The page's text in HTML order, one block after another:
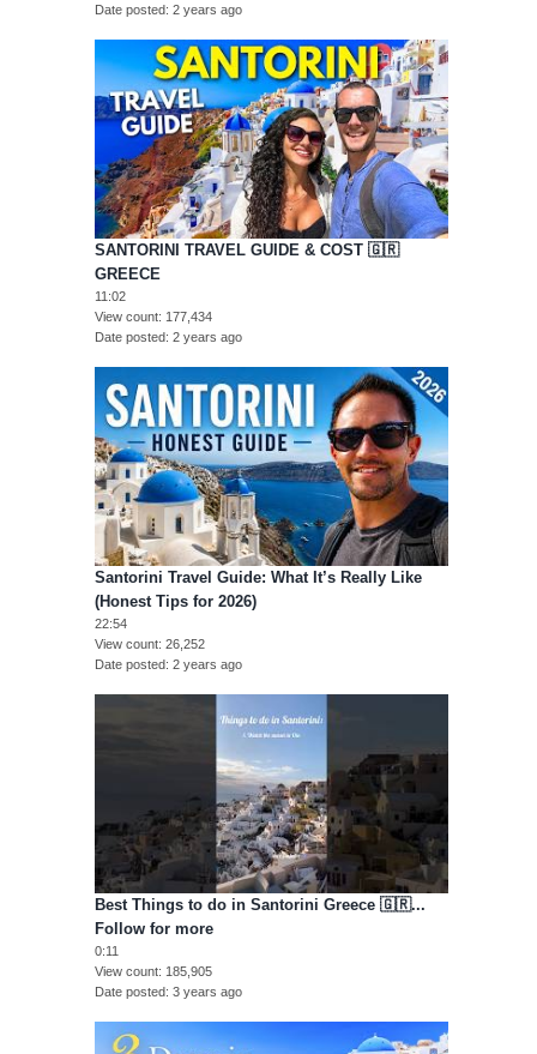
Date posted 2 years ago
SANTORINI TRAVEL GUIDE & COST 🇬🇷
GREECE
11:02
View count 177,434
Date posted 2 years ago
Santorini Travel Guide: What It’s Really Like
(Honest Tips for 2026)
22:54
View count 26,252
Date posted 2 years ago
Best Things to do in Santorini Greece 🇬🇷...
Follow for more
0:11
View count 185,905
Date posted 3 years ago